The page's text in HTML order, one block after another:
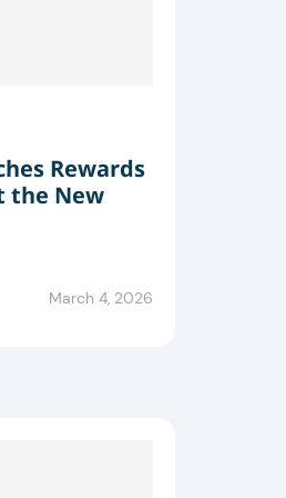
Rewards
the New
March 4, 2026